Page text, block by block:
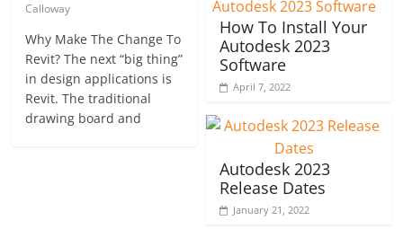
Calloway
Why Make The Change To
Revit? The next “big thing”
in design applications is
Revit. The traditional
drawing board and
How To Install Your
Autodesk 2023
Software
April 7, 2022
Autodesk 2023
Release Dates
January 21, 2022